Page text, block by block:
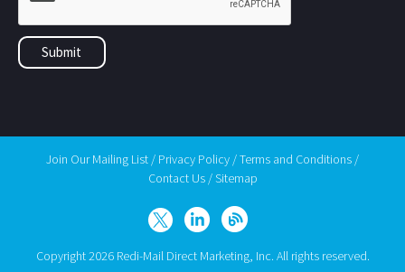
Copyright 2026 Redi-Mail Direct Marketing, Inc. All rights reserved.
Join Our Mailing List / Privacy Policy /Terms and Conditions /
Contact Us/Sitemap